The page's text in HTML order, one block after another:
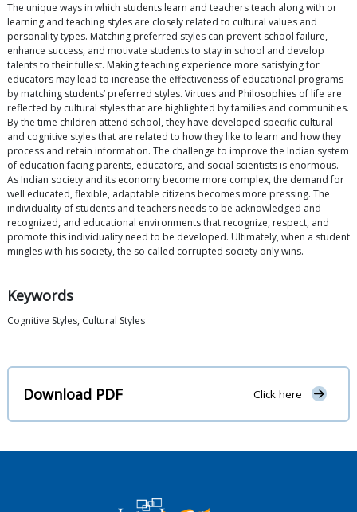
The unique ways in which students learn and teachers teach along with or
learning and teaching styles are closely related to cultural values and
personality types. Matching preferred styles can prevent school failure,
enhance success, and motivate students to stay in school and develop
talents to their fullest. Making teaching experience more satisfying for
educators may lead to increase the effectiveness of educational programs
by matching students’ preferred styles. Virtues and Philosophies of life are
reflected by cultural styles that are highlighted by families and communities.
By the time children attend school, they have developed specific cultural
and cognitive styles that are related to how they like to learn and how they
process and retain information. The challenge to improve the Indian system
of education facing parents, educators, and social scientists is enormous.
As Indian society and its economy become more complex, the demand for
well educated, flexible, adaptable citizens becomes more pressing. The
individuality of students and teachers needs to be acknowledged and
recognized, and educational environments that recognize, respect, and
promote this individuality need to be developed. Ultimately, when a student
mingles with his society, the so called corrupted society only wins.
Keywords
Cognitive Styles, Cultural Styles
Download PDF Click here